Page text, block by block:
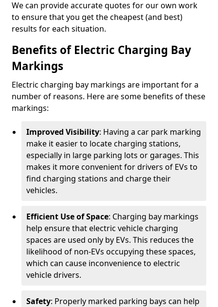
We can provide accurate quotes for our own work
to ensure that you get the cheapest (and best)
results for each situation.
Benefits of Electric Charging Bay
Markings
Electric charging bay markings are important for a
number of reasons. Here are some benefits of these
markings:
Improved Visibility: Having a car park marking
make it easier to locate charging stations,
especially in large parking lots or garages. This
makes it more convenient for drivers of EVs to
find charging stations and charge their
vehicles.
Efficient Use of Space: Charging bay markings
help ensure that electric vehicle charging
spaces are used only by EVs. This reduces the
likelihood of non-EVs occupying these spaces,
which can cause inconvenience to electric
vehicle drivers.
Safety: Properly marked parking bays can help